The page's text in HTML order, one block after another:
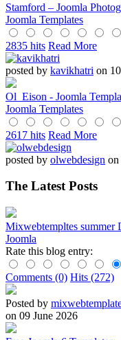
Stamford – Joomla
Joomla Templates
2835 hits Read More
posted by kavikhatri on
Ol_Eison - Joomla
Joomla Templates
2617 hits Read More
posted by olwebdesign on
The Latest Posts
Mixwebtempltes summer
Joomla
Rate this blog entry:
Comments (0) Hits (272)
Posted by
on 09 June 2026